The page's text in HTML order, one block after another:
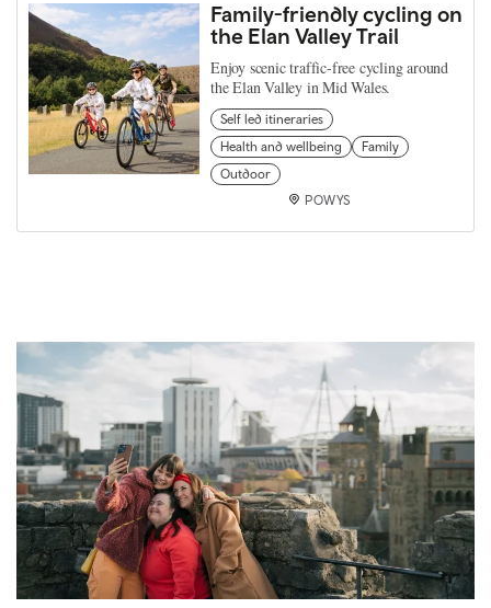
Family-friendly cycling on
the Elan Valley Trail
Enjoy scenic traffic-free cycling around
the Elan Valley in Mid Wales.
Self led itineraries
Health and wellbeing
Family
Outdoor
POWYS